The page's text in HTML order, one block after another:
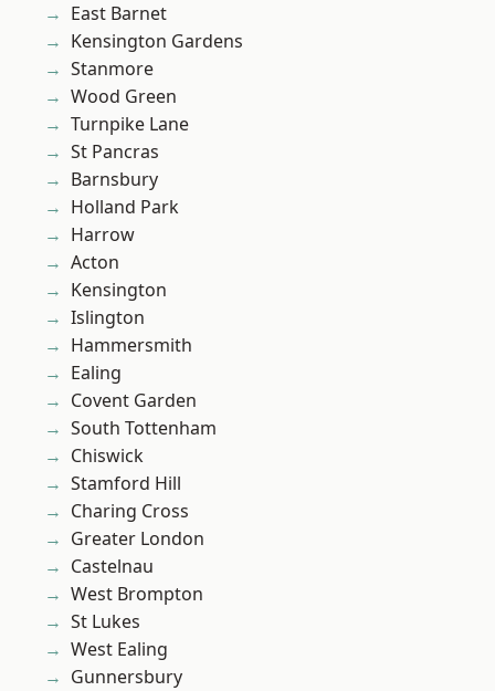
East Barnet
Kensington Gardens
Stanmore
Wood Green
Turnpike Lane
St Pancras
Barnsbury
Holland Park
Harrow
Acton
Kensington
Islington
Hammersmith
Ealing
Covent Garden
South Tottenham
Chiswick
Stamford Hill
Charing Cross
Greater London
Castelnau
West Brompton
St Lukes
West Ealing
Gunnersbury